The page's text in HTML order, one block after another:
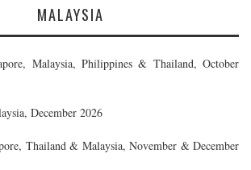
MALAYSIA
Malaysia, Philippines & Thailand, October
December 2026
Thailand & Malaysia, November & December